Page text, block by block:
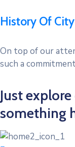
History Of City
On top of our
such a
Just
something